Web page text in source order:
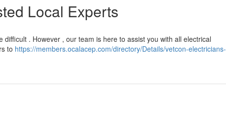
Local Experts
. However , our team is here to assist you with all electrical
to https://members.ocalacep.com/directory/Details/vetcon-electricians-